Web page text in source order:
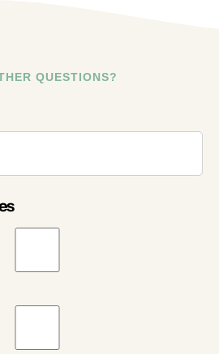
QUESTIONS?